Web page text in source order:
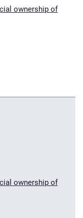
ownership of
ownership of